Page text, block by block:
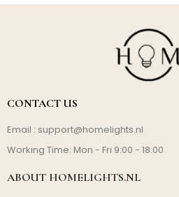
CONTACT US
Email : support@homelights.nl
Working Time: Mon - Fri 9:00 - 18:00
ABOUT HOMELIGHTS.NL